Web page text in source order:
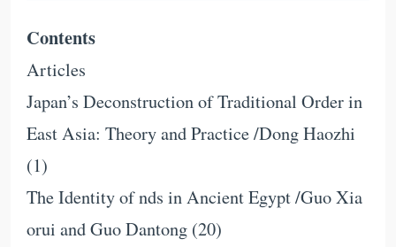
Contents
Articles
Japan’s Deconstruction of Traditional Order in
East Asia: Theory and Practice /Dong Haozhi
(1)
The Identity of nds in Ancient Egypt /Guo Xia
orui and Guo Dantong (20)